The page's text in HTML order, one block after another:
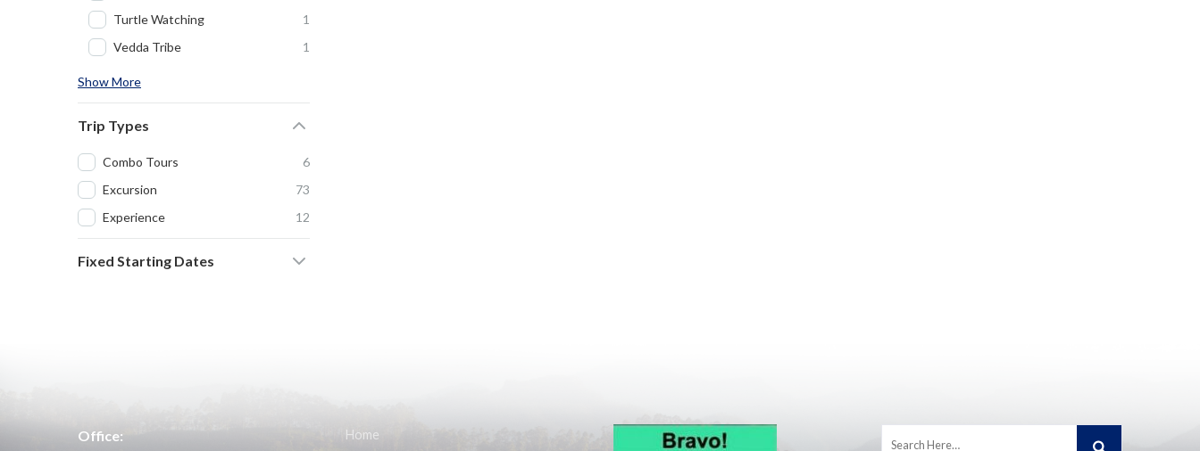
Turtle Watching
1
Vedda Tribe
1
Show More
Trip Types
Combo Tours
6
Excursion
73
Experience
12
Fixed Starting Dates
Office: Home